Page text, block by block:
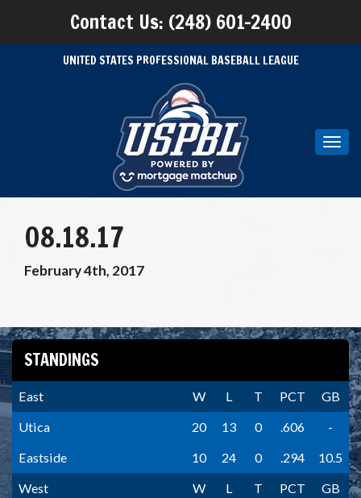
Contact Us: (248) 601-2400
UNITED STATES PROFESSIONAL BASEBALL LEAGUE
08.18.17
February 4th, 2017
STANDINGS
East W L T PCT
GB
Utica
20 13 0 .606
-
Eastside
10 24 0 .294
10.5
West
W L T PCT
GB